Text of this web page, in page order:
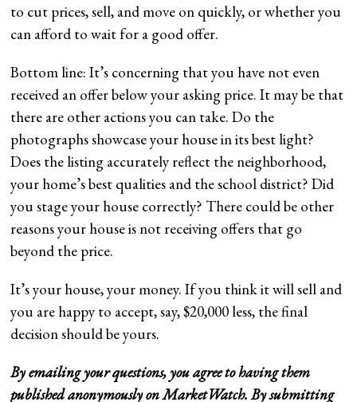
to cut prices, sell, and move on quickly, or whether you
can afford to wait for a good offer.
Bottom line: It’s concerning that you have not even
received an offer below your asking price. It may be that
there are other actions you can take. Do the
photographs showcase your house in its best light?
Does the listing accurately reflect the neighborhood,
your home’s best qualities and the school district? Did
you stage your house correctly? There could be other
reasons your house is not receiving offers that go
beyond the price.
It’s your house, your money. If you think it will sell and
you are happy to accept, say, $20,000 less, the final
decision should be yours.
By emailing your questions, you agree to having them
published anonymously on MarketWatch. By submitting